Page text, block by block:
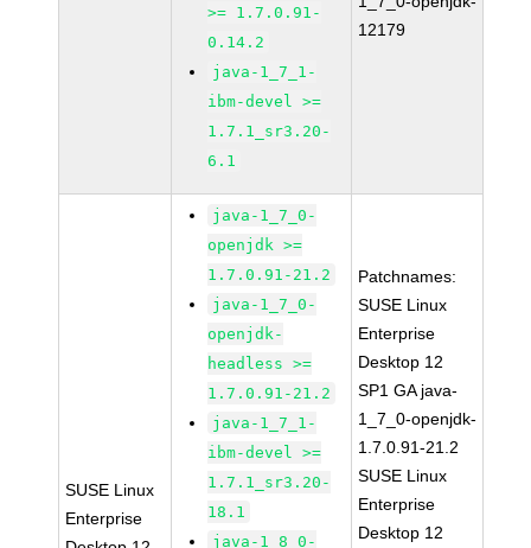
>= 1.7.0.91-
0.14.2
java-1_7_1-
ibm-devel >=
1.7.1_sr3.20-
6.1
12179
SUSE Linux
Enterprise
java-1_7_0-
openjdk >=
1.7.0.91-21.2
java-1_7_0-
openjdk-
headless >=
1.7.0.91-21.2
java-1_7_1-
ibm-devel >=
1.7.1_sr3.20-
18.1
java-1_8_0-
Patchnames:
SUSE Linux
Enterprise
Desktop 12
SP1 GA java-
1_7_0-openjdk-
1.7.0.91-21.2
SUSE Linux
Enterprise
Desktop 12